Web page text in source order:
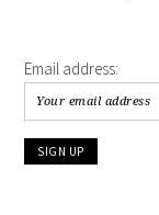
Email address: